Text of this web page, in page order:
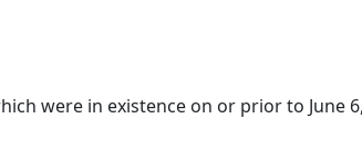
were in existence on or prior to June